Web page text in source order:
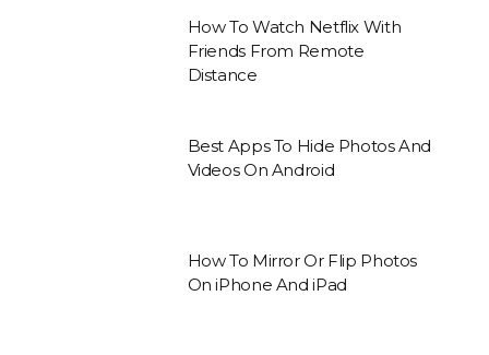
How To Watch Netflix With
Friends From Remote
Distance
Best Apps To Hide Photos And
Videos On Android
How To Mirror Or Flip Photos
On iPhone And iPad